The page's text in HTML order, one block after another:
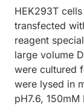
HEK293T
transfected
reagent
large volume
were cultured
were lysed in
pH7.6, 150mM